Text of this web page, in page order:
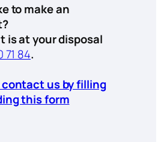
to make an
is at your disposal
71 84.
contact us by filling
this form